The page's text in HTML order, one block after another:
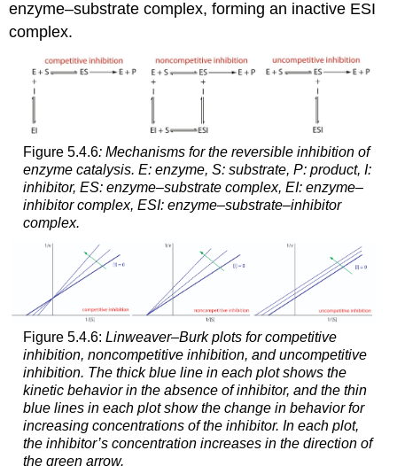
enzyme–substrate complex, forming an inactive ESI
complex.
Figure 5.4.6: Mechanisms for the reversible inhibition of
enzyme catalysis. E: enzyme, S: substrate, P: product, I:
inhibitor, ES: enzyme–substrate complex, EI: enzyme–
inhibitor complex, ESI: enzyme–substrate–inhibitor
complex.
Figure 5.4.6: Linweaver–Burk plots for competitive
inhibition, noncompetitive inhibition, and uncompetitive
inhibition. The thick blue line in each plot shows the
kinetic behavior in the absence of inhibitor, and the thin
blue lines in each plot show the change in behavior for
increasing concentrations of the inhibitor. In each plot,
the inhibitor’s concentration increases in the direction of
the green arrow.